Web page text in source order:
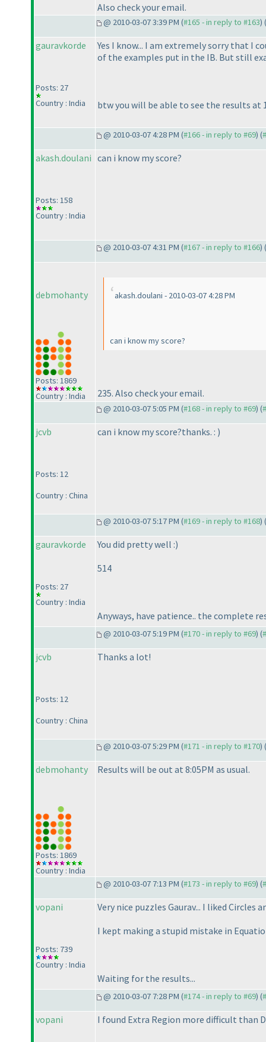
Also check your email.
@ 2010-03-07 3:39 PM (#165 - in reply to #163) (
gauravkorde
Posts: 27
Country : India
Yes I know... I am extremely sorry that I
of the examples put in the IB. But still
btw you will be able to see the results at
@ 2010-03-07 4:28 PM (#166 - in reply to #69) (
akash.doulani
Posts: 158
Country : India
can i know my score?
@ 2010-03-07 4:31 PM (#167 - in reply to #166) (
debmohanty
Posts: 1869
Country : India
akash.doulani - 2010-03-07 4:28 PM
can i know my score?
235. Also check your email.
@ 2010-03-07 5:05 PM (#168 - in reply to #69) (
jcvb
Posts: 12
Country : China
can i know my score?thanks. : )
@ 2010-03-07 5:17 PM (#169 - in reply to #168) (
gauravkorde
Posts: 27
Country : India
You did pretty well :)
514
Anyways, have patience.. the complete
@ 2010-03-07 5:19 PM (#170 - in reply to #69) (
jcvb
Posts: 12
Country : China
Thanks a lot!
@ 2010-03-07 5:29 PM (#171 - in reply to #170) (
debmohanty
Posts: 1869
Country : India
Results will be out at 8:05PM as usual.
@ 2010-03-07 7:13 PM (#173 - in reply to #69) (
vopani
Posts: 739
Country : India
Very nice puzzles Gaurav... I liked Circles
I kept making a stupid mistake in
Waiting for the results...
@ 2010-03-07 7:28 PM (#174 - in reply to #69) (
vopani I found Extra Region more difficult than